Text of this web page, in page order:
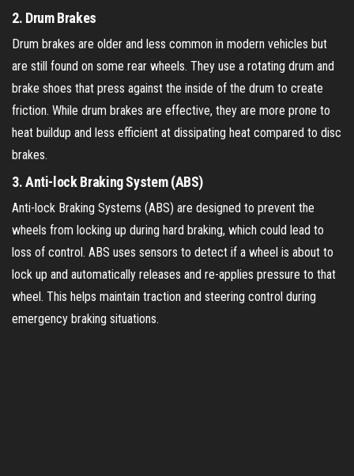
2. Drum Brakes
Drum brakes are older and less common in modern vehicles but
are still found on some rear wheels. They use a rotating drum and
brake shoes that press against the inside of the drum to create
friction. While drum brakes are effective, they are more prone to
heat buildup and less efficient at dissipating heat compared to disc
brakes.
3.Anti-lock Braking System (ABS)
Anti-lock Braking Systems (ABS) are designed to prevent the
wheels from locking up during hard braking, which could lead to
loss of control. ABS uses sensors to detect if a wheel is about to
lock up and automatically releases and re-applies pressure to that
wheel. This helps maintain traction and steering control during
emergency braking situations.